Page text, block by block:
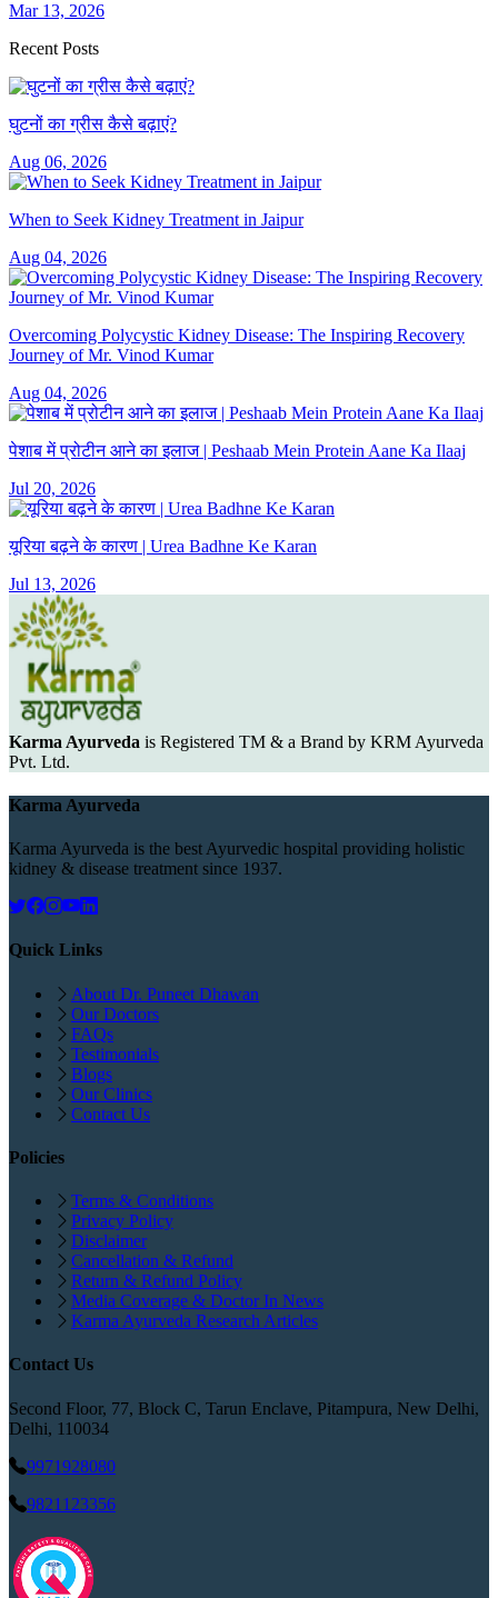
Mar 13, 2026
Recent Posts
घुटनों का ग्रीस कैसे बढ़ाएं?
Aug 06, 2026
When to Seek Kidney Treatment in Jaipur
Aug 04, 2026
Overcoming Polycystic Kidney Disease: The Inspiring Recovery
Journey of Mr. Vinod Kumar
Aug 04, 2026
पेशाब में प्रोटीन आने का इलाज | Peshaab Mein Protein Aane Ka Ilaaj
Jul 20, 2026
यूरिया बढ़ने के कारण | Urea Badhne Ke Karan
Jul 13, 2026
Karma Ayurveda is Registered TM & a Brand by KRM Ayurveda
Pvt. Ltd.
Karma Ayurveda
Karma Ayurveda is the best Ayurvedic hospital providing holistic
kidney & disease treatment since 1937.
Quick Links
About Dr. Puneet Dhawan
Our Doctors
FAQs
Testimonials
Blogs
Our Clinics
Contact Us
Policies
Terms & Conditions
Privacy Policy
Disclaimer
Cancellation & Refund
Return & Refund Policy
Media Coverage & Doctor In News
Karma Ayurveda Research Articles
Contact Us
Second Floor, 77, Block C, Tarun Enclave, Pitampura, New Delhi,
Delhi, 110034
9971928080
9821123356